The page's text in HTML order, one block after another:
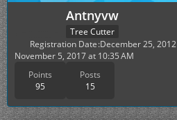
Antnyvw
Tree Cutter
Points
95
Posts
15
Registration Date December 25, 2012
November 5, 2017 at 10:35 AM